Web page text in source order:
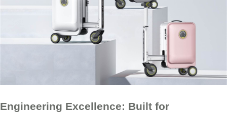
Engineering Excellence: Built for